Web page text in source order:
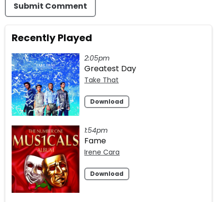
Submit Comment
Recently Played
2:05pm
Greatest Day
Take That
Download
1:54pm
Fame
Irene Cara
Download